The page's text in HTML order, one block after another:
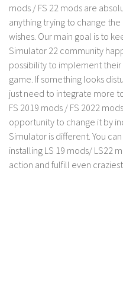
LS 17 Forklifts & Excavators
LS 17 Implements & Tools
LS 17 Other
LS 17 Scripts
LS 17 Textures
How to install mods
Contact us
mods / FS 22 mods are
anything trying to change
wishes. Our main goal is to
Simulator 22 community
possibility to implement
game. If something looks
just need to integrate more
FS 2019 mods / FS 2022
opportunity to change it by
Simulator is different. You
installing LS 19 mods/ LS22
action and fulfill even